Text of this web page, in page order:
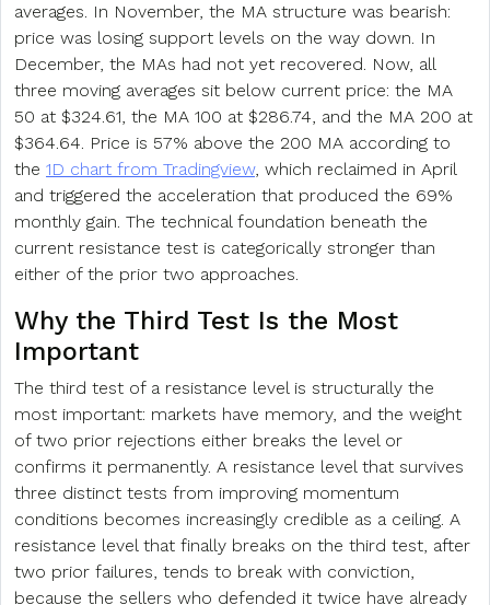
averages. In November, the MA structure was bearish:
price was losing support levels on the way down. In
December, the MAs had not yet recovered. Now, all
three moving averages sit below current price: the MA
50 at $324.61, the MA 100 at $286.74, and the MA 200 at
$364.64. Price is 57% above the 200 MA according to
the 1D chart from Tradingview, which reclaimed in April
and triggered the acceleration that produced the 69%
monthly gain. The technical foundation beneath the
current resistance test is categorically stronger than
either of the prior two approaches.
Why the Third Test Is the Most
Important
The third test of a resistance level is structurally the
most important: markets have memory, and the weight
of two prior rejections either breaks the level or
confirms it permanently. A resistance level that survives
three distinct tests from improving momentum
conditions becomes increasingly credible as a ceiling. A
resistance level that finally breaks on the third test, after
two prior failures, tends to break with conviction,
because the sellers who defended it twice have already